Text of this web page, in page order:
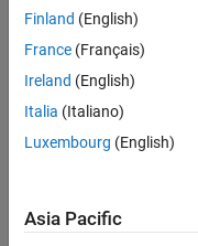
character
EventScope
instance of
structure
Finland (English)
France (Français)
Ireland (English)
Italia (Italiano)
Luxembourg (English)
Asia Pacific